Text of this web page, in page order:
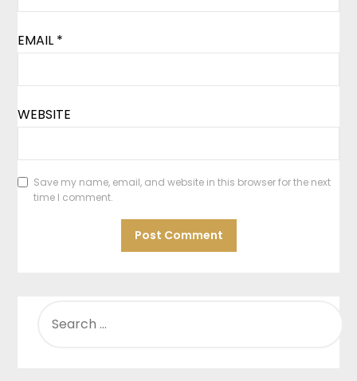
EMAIL *
WEBSITE
Save my name, email, and website in this browser for the next
time I comment.
FOR: